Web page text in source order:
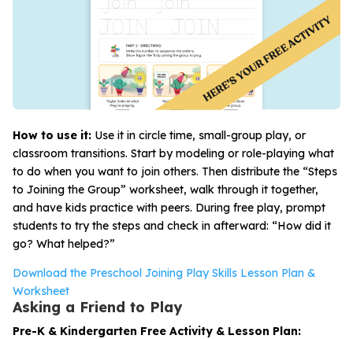
How to use it: Use it in circle time, small-group play, or
classroom transitions. Start by modeling or role-playing what
to do when you want to join others. Then distribute the “Steps
to Joining the Group” worksheet, walk through it together,
and have kids practice with peers. During free play, prompt
students to try the steps and check in afterward: “How did it
go? What helped?”
Download the Preschool Joining Play Skills Lesson Plan &
Worksheet
Asking a Friend to Play
Pre-K & Kindergarten Free Activity & Lesson Plan: